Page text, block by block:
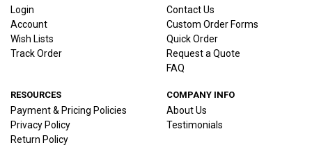
Login
Account
Wish Lists
Track Order
Contact Us
Custom Order Forms
Quick Order
Request a Quote
FAQ
RESOURCES
Payment & Pricing Policies
Privacy Policy
Return Policy
COMPANY INFO
About Us
Testimonials